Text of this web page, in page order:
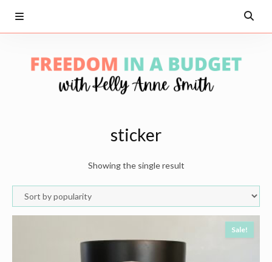
sticker
Showing the single result
Sale!